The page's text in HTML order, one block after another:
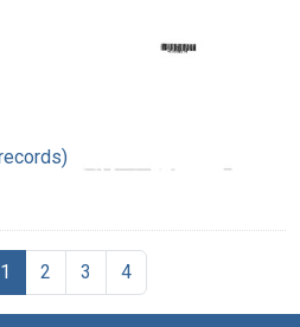
1 2 3 4